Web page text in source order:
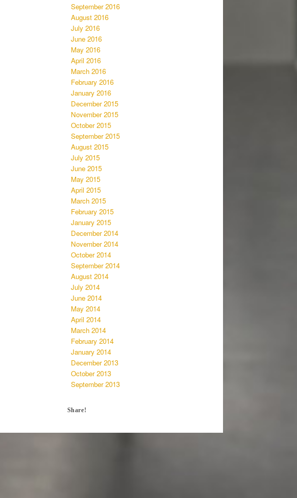
September 2016
August 2016
July 2016
June 2016
May 2016
April 2016
March 2016
February 2016
January 2016
December 2015
November 2015
October 2015
September 2015
August 2015
July 2015
June 2015
May 2015
April 2015
March 2015
February 2015
January 2015
December 2014
November 2014
October 2014
September 2014
August 2014
July 2014
June 2014
May 2014
April 2014
March 2014
February 2014
January 2014
December 2013
October 2013
September 2013
Share!